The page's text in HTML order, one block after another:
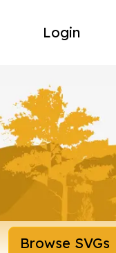
Login
Browse SVGs